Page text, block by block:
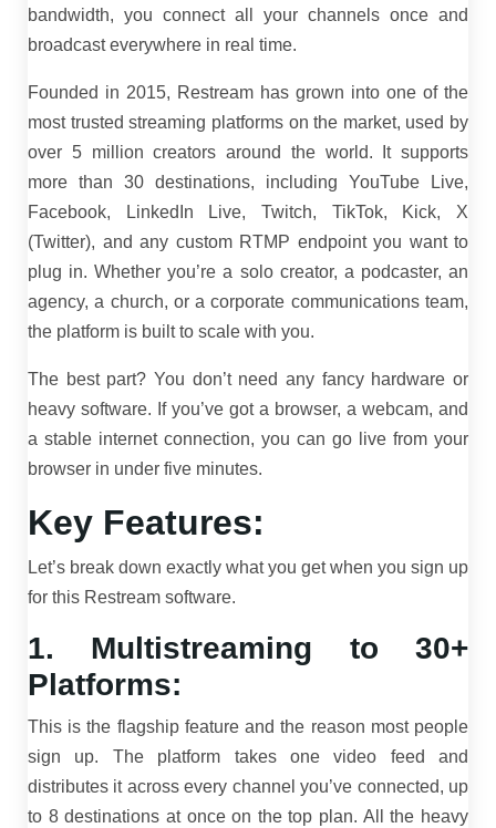
bandwidth, you connect all your channels once and
broadcast everywhere in real time.
Founded in 2015, Restream has grown into one of the
most trusted streaming platforms on the market, used by
over 5 million creators around the world. It supports
more than 30 destinations, including YouTube Live,
Facebook, LinkedIn Live, Twitch, TikTok, Kick, X
(Twitter), and any custom RTMP endpoint you want to
plug in. Whether you’re a solo creator, a podcaster, an
agency, a church, or a corporate communications team,
the platform is built to scale with you.
The best part? You don’t need any fancy hardware or
heavy software. If you’ve got a browser, a webcam, and
a stable internet connection, you can go live from your
browser in under five minutes.
Key Features:
Let’s break down exactly what you get when you sign up
for this Restream software.
1. Multistreaming to 30+
Platforms:
This is the flagship feature and the reason most people
sign up. The platform takes one video feed and
distributes it across every channel you’ve connected, up
to 8 destinations at once on the top plan. All the heavy